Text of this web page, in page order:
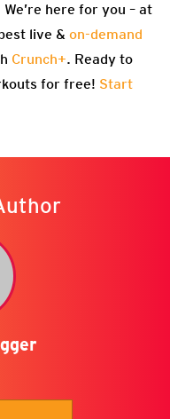
We’re here for you – at
live & on-demand
Crunch+. Ready to
for free! Start